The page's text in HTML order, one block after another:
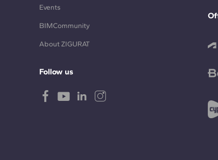
Events
BIMCommunity
About ZIGURAT
Follow us